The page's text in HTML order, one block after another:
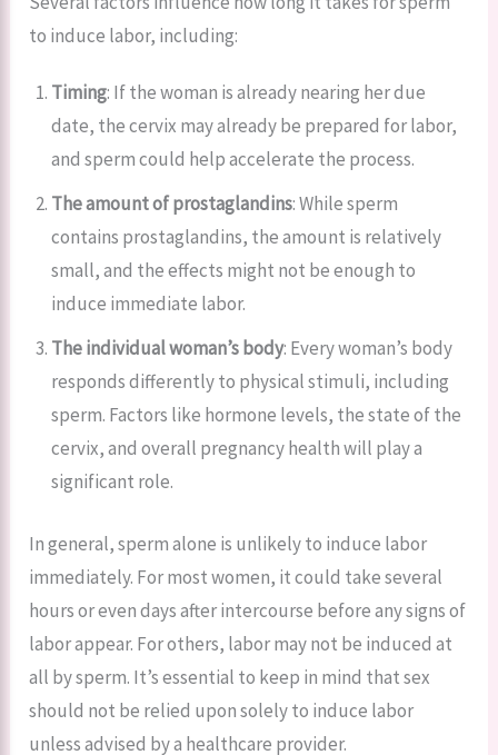
to induce labor, including:
Timing: If the woman is already nearing her due
date, the cervix may already be prepared for labor,
and sperm could help accelerate the process.
The amount of prostaglandins: While sperm
contains prostaglandins, the amount is relatively
small, and the effects might not be enough to
induce immediate labor.
The individual woman’s body: Every woman’s body
responds differently to physical stimuli, including
sperm. Factors like hormone levels, the state of the
cervix, and overall pregnancy health will play a
significant role.
In general, sperm alone is unlikely to induce labor
immediately. For most women, it could take several
hours or even days after intercourse before any signs of
labor appear. For others, labor may not be induced at
all by sperm. It’s essential to keep in mind that sex
should not be relied upon solely to induce labor
unless advised by a healthcare provider.